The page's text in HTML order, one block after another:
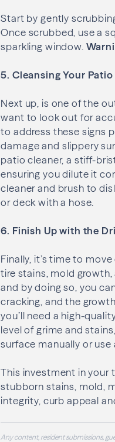
Start by gently
Once scrubbed, use a
sparkling window.
5. Cleansing Your
Next up, is one of the
want to look out for
to address these signs
damage and slippery
patio cleaner, a stiff-
ensuring you dilute it
cleaner and brush to
or deck with a hose.
6. Finish Up with the
Finally, it’s time to
tire stains, mold
and by doing so, you
cracking, and the
you’ll need a high-
level of grime and
surface manually or use
This investment in your
stubborn stains, mold,
integrity, curb appeal
Any content, resident submissions,